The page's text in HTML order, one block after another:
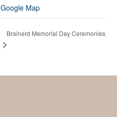
Map
Brainerd Memorial Day Ceremonies